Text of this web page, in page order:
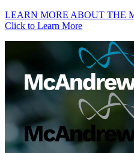
LEARN MORE ABOUT THE
Click to Learn More